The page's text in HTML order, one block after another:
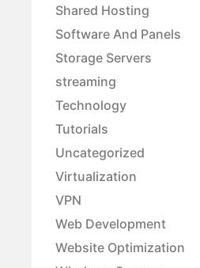
Shared Hosting
Software And Panels
Storage Servers
streaming
Technology
Tutorials
Uncategorized
Virtualization
VPN
Web Development
Website Optimization